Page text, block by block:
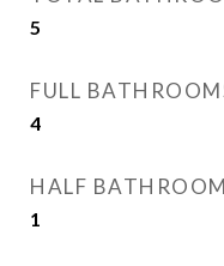
5
FULL
4
HALF BATHROOM
1